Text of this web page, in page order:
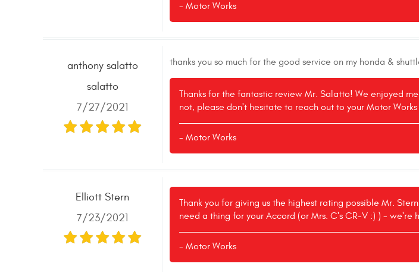
- Motor Works
anthony salatto
salatto
7/27/2021
thanks you so much for the good service on my honda &
Thanks for the fantastic review Mr. Salatto! We enjoyed
not, please don't hesitate to reach out to your Motor
- Motor Works
Elliott Stern
7/23/2021
Thank you for giving us the highest rating possible Mr.
need a thing for your Accord (or Mrs. C's CR-V :) ) - we're
- Motor Works